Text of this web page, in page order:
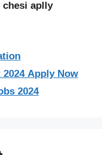
aplly
Apply Now
2024